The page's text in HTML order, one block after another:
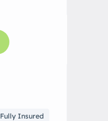
Fully Insured